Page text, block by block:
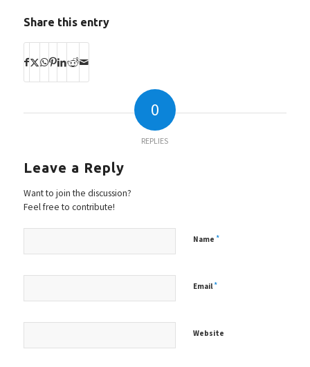
Share this entry
0
REPLIES
Leave a Reply
Want to join the discussion?
Feel free to contribute!
Name *
Email*
Website